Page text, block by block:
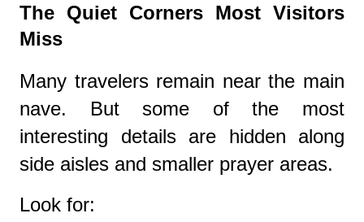
The Quiet Corners Most Visitors
Miss
Many travelers remain near the main
nave. But some of the most
interesting details are hidden along
side aisles and smaller prayer areas.
Look for: